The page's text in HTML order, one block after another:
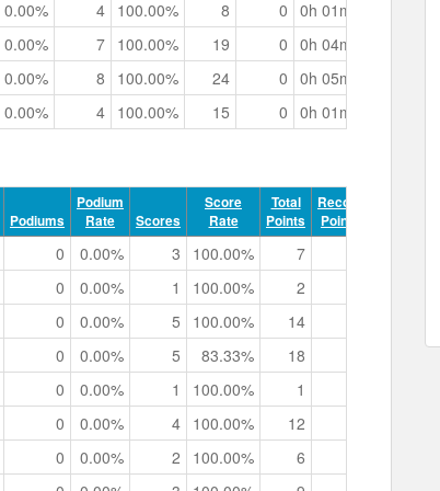
0.00% 4 100.00% 8 0 0h 01m 22.02s
0.00% 7 100.00% 19 0 0h 04m 44.54s
0.00% 8 100.00% 24 0 0h 05m 15.87s
0.00% 4 100.00% 15 0 0h 01m 58.91s
Podiums
Podium
Rate
Scores
Score
Rate
Total
Points
Record
Points
0 0.00% 3 100.00% 7
0 0.00% 1 100.00% 2 0h 00m
0 0.00% 5 100.00% 14
0 0.00% 5 83.33% 18
0 0.00% 1 100.00% 1
0 0.00% 4 100.00% 12
0 0.00% 2 100.00% 6